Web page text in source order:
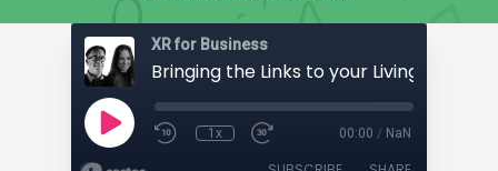
XR for Business
1x 00:00 / NaN